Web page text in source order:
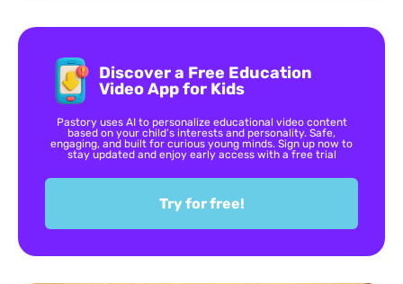
Discover a Free Education
Video App for Kids
Pastory uses AI to personalize educational video content
based on your child’s interests and personality. Safe,
engaging, and built for curious young minds. Sign up now to
stay updated and enjoy early access with a free trial
Try for free!